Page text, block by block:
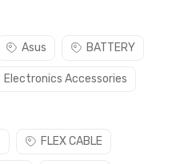
Asus BATTERY
Electronics Accessories
FLEX CABLE